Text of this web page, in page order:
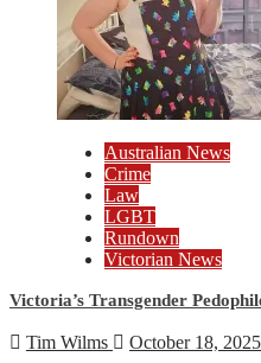
Australian News
Crime
Law
LGBT
Rundown
Victorian News
Victoria’s Transgender
Tim Wilms October 18, 2025